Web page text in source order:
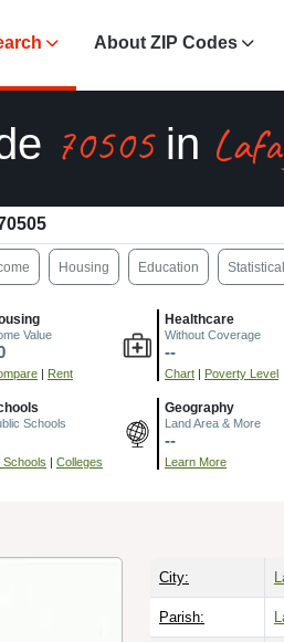
About ZIP Codes
70505in
Housing Education Statistical
Value
| Rent
Healthcare
Without Coverage
--
Chart | Poverty Level
Schools
Schools | Colleges
Geography
Land Area & More
--
Learn More
City:
Parish: